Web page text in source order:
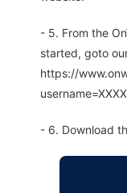
- 5. From the
started, goto
https://
- 6. Download